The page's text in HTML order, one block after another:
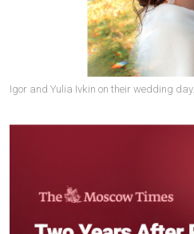
Igor and Yulia Ivkin on their wedding day.